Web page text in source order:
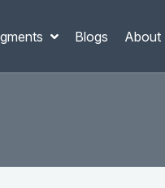
Blogs About